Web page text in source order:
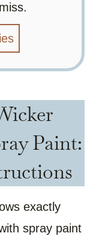
Paint:
exactly
spray paint